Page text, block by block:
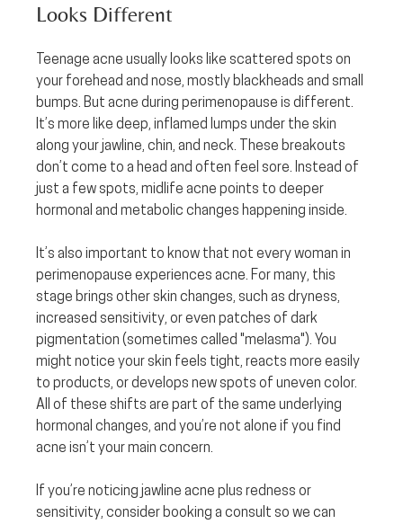
Looks Different
Teenage acne usually looks like scattered spots on
your forehead and nose, mostly blackheads and small
bumps. But acne during perimenopause is different.
It’s more like deep, inflamed lumps under the skin
along your jawline, chin, and neck. These breakouts
don’t come to a head and often feel sore. Instead of
just a few spots, midlife acne points to deeper
hormonal and metabolic changes happening inside.
It’s also important to know that not every woman in
perimenopause experiences acne. For many, this
stage brings other skin changes, such as dryness,
increased sensitivity, or even patches of dark
pigmentation (sometimes called "melasma"). You
might notice your skin feels tight, reacts more easily
to products, or develops new spots of uneven color.
All of these shifts are part of the same underlying
hormonal changes, and you’re not alone if you find
acne isn’t your main concern.
If you’re noticing jawline acne plus redness or
sensitivity, consider booking a consult so we can